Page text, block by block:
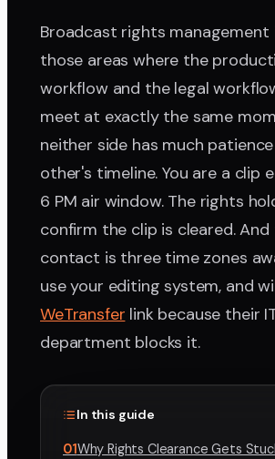
Broadcast rights management
those areas where the
workflow and the legal
meet at exactly the same
neither side has much
other's timeline. You are a clip
6 PM air window. The rights
confirm the clip is cleared. And
contact is three time zones
use your editing system, and
WeTransfer link because their
department blocks it.
In this guide
01Why Rights Clearance Gets